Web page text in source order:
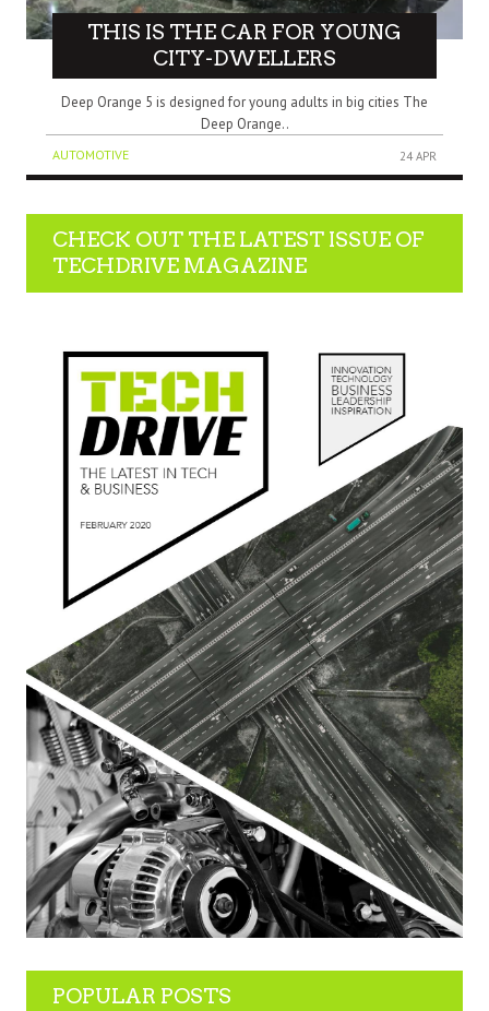
THIS IS THE CAR FOR YOUNG
CITY-DWELLERS
Deep Orange 5 is designed for young adults in big cities The
Deep Orange..
AUTOMOTIVE 24 APR
CHECK OUT THE LATEST ISSUE OF
TECHDRIVE MAGAZINE
POPULAR POSTS